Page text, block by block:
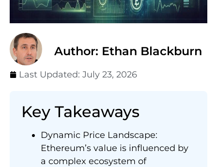
Author: Ethan Blackburn
Last Updated: July 23, 2026
Key Takeaways
Dynamic Price Landscape:
Ethereum’s value is influenced by
a complex ecosystem of